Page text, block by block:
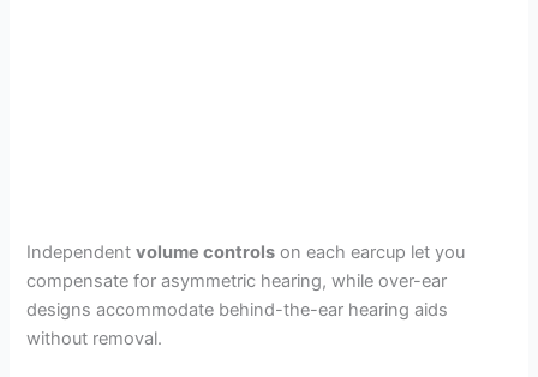
Independentvolume controls on each earcup let you
compensate for asymmetric hearing, while over-ear
designs accommodate behind-the-ear hearing aids
without removal.